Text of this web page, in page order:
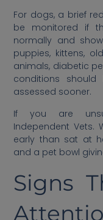
For dogs, a brief
be monitored if
normally and
puppies, kittens,
animals, diabetic
conditions
assessed sooner.
If you are
Independent Vets.
early than sat at
and a pet bowl
Signs